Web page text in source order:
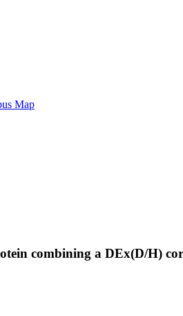
Map
combining a DEx(D/H)